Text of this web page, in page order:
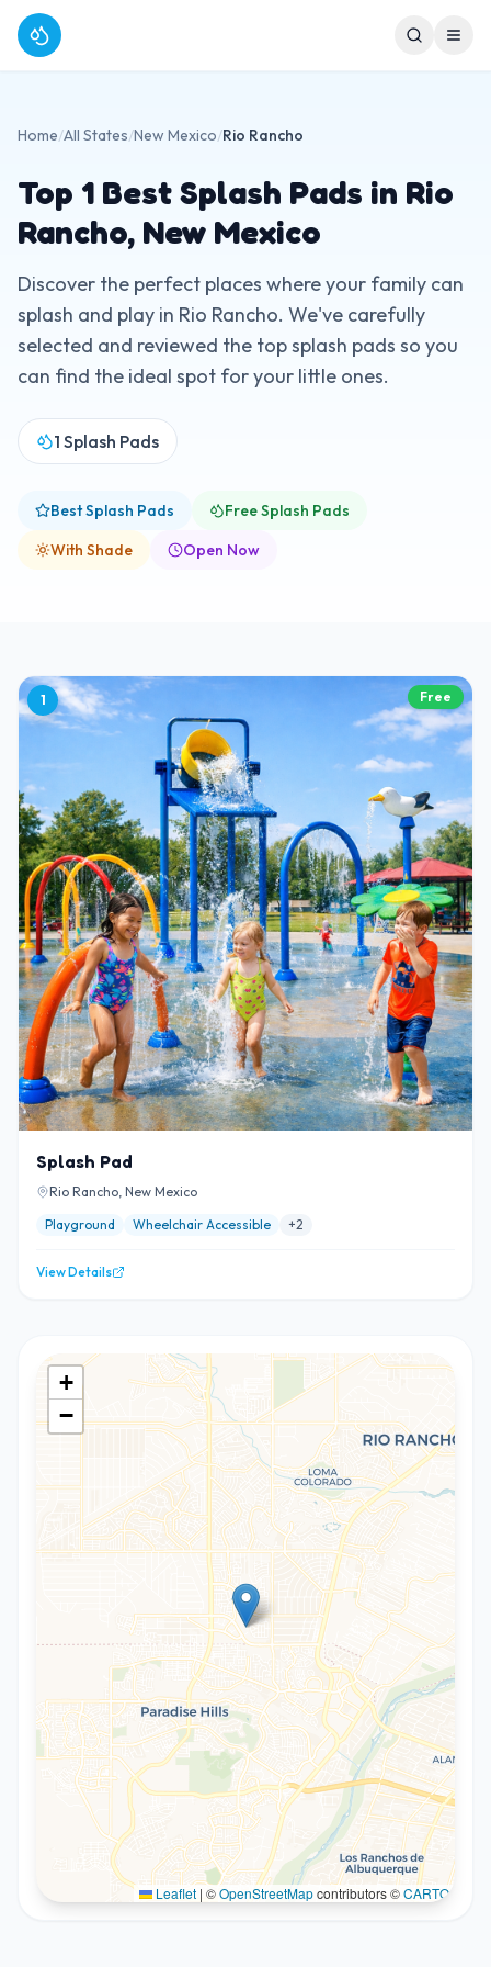
Home/All States/New Mexico/Rio Rancho
Top 1 Best Splash Pads in Rio
Rancho, New Mexico
Discover the perfect places where your family can
splash and play in Rio Rancho. We've carefully
selected and reviewed the top splash pads so you
can find the ideal spot for your little ones.
1 Splash Pads
Best Splash Pads
Free Splash Pads
With Shade
Open Now
1 Free
Splash Pad
Rio Rancho, New Mexico
Playground
Wheelchair Accessible +2
View Details
+
−
Leaflet | ©OpenStreetMapcontributors ©CARTO